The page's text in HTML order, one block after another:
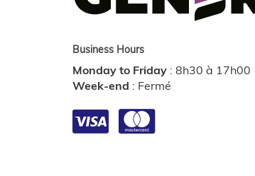
Business Hours
Monday to Friday : 8h30 à 17h00
Week-end : Fermé